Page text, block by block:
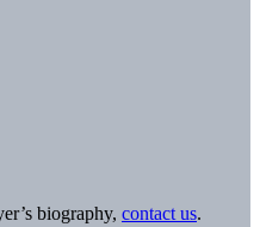
biography, contact us.